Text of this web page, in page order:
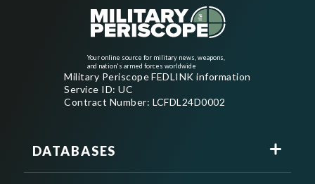
Your online source for military news, weapons,
and nation's armed forces worldwide
Military Periscope FEDLINK information
Service ID: UC
Contract Number: LCFDL24D0002
DATABASES